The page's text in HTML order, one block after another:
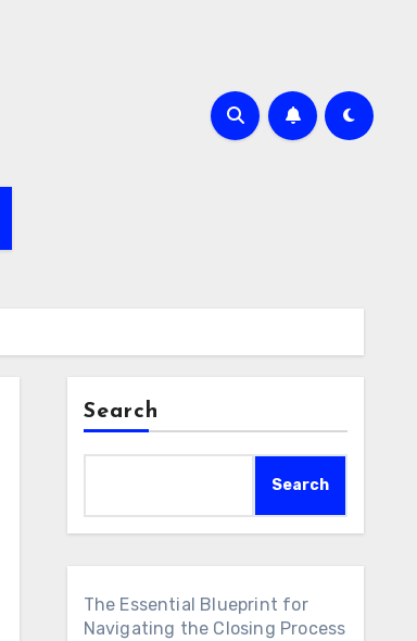
Search
Search
The Essential Blueprint for
Navigating the Closing Process